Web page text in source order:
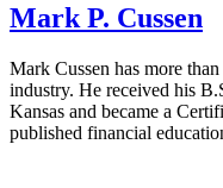
Mark P. Cussen
Mark Cussen has more
industry. He received his
Kansas and became a
published financial